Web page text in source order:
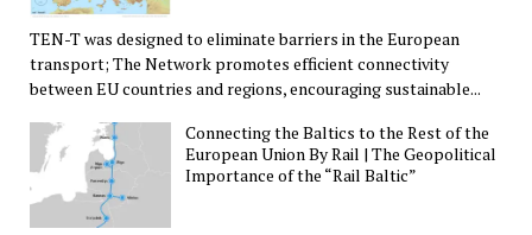
TEN-T was designed to eliminate barriers in the European
transport; The Network promotes efficient connectivity
between EU countries and regions, encouraging sustainable...
Connecting the Baltics to the Rest of the
European Union By Rail | The Geopolitical
Importance of the “Rail Baltic”